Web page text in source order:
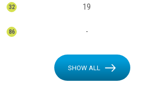
32 19
86 -
SHOW ALL